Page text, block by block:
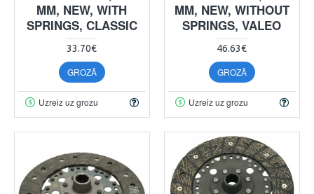
MM, NEW, WITH
SPRINGS, CLASSIC
33.70€
GROZĀ
Uzreiz uz grozu
MM, NEW, WITHOUT
SPRINGS, VALEO
46.63€
GROZĀ
Uzreiz uz grozu